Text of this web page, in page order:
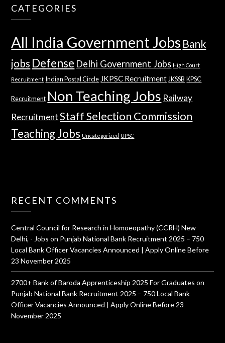
CATEGORIES
All India Government Jobs Bank
jobs Defense Delhi Government Jobs High Court
Recruitment Indian Postal Circle JKPSC Recruitment JKSSB KPSC
Recruitment Non Teaching Jobs Railway
Recruitment Staff Selection Commission
Teaching Jobs Uncategorized UPSC
RECENT COMMENTS
Central Council for Research in Homoeopathy (CCRH) New
Delhi, - Jobs on Punjab National Bank Recruitment 2025 – 750
Local Bank Officer Vacancies Announced | Apply Online Before
23 November 2025
2700+ Bank of Baroda Apprenticeship 2025 For Graduates on
Punjab National Bank Recruitment 2025 – 750 Local Bank
Officer Vacancies Announced | Apply Online Before 23
November 2025